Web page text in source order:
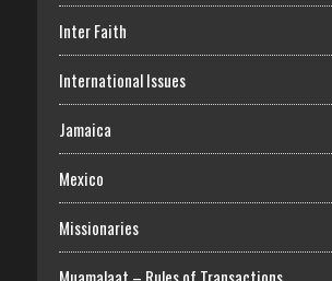
Inter Faith
International Issues
Jamaica
Mexico
Missionaries